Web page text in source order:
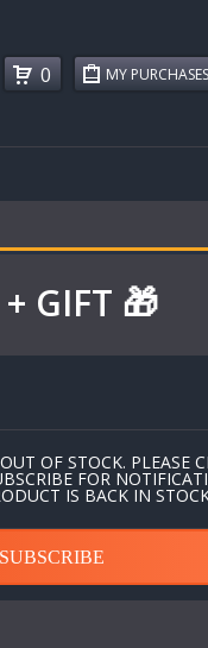
MY PURCHASES
0
GIFT 🎁
OF STOCK. PLEASE
FOR
IS BACK IN
SUBSCRIBE